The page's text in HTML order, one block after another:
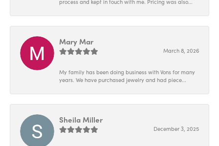
process and kept in touch with me. Pricing was also...
Mary Mar
March 8, 2026
My family has been doing business with Vons for many
years. We have purchased jewelry and had piece...
Sheila Miller
December 3, 2025